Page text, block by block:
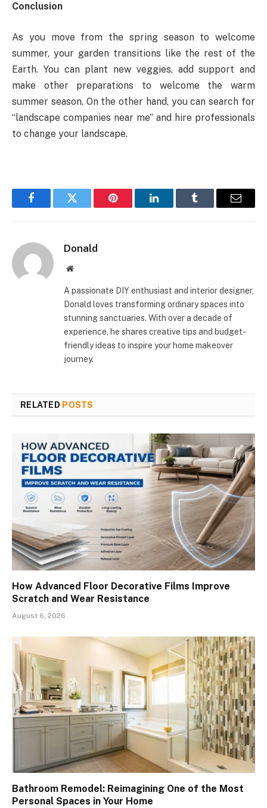
Conclusion
As you move from the spring season to welcome
summer, your garden transitions like the rest of the
Earth. You can plant new veggies, add support and
make other preparations to welcome the warm
summer season. On the other hand, you can search for
“landscape companies near me” and hire professionals
to change your landscape.
FacebookTwitter Pinterest LinkedInTumblr Email
Donald
Website
A passionate DIY enthusiast and interior designer,
Donald loves transforming ordinary spaces into
stunning sanctuaries. With over a decade of
experience, he shares creative tips and budget-
friendly ideas to inspire your home makeover
journey.
RELATED POSTS
How Advanced Floor Decorative Films Improve
Scratch and Wear Resistance
August 6, 2026
Bathroom Remodel: Reimagining One of the Most
Personal Spaces in Your Home